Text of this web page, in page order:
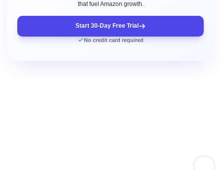
that fuel Amazon growth.
Start 30-Day Free Trial
No credit card required